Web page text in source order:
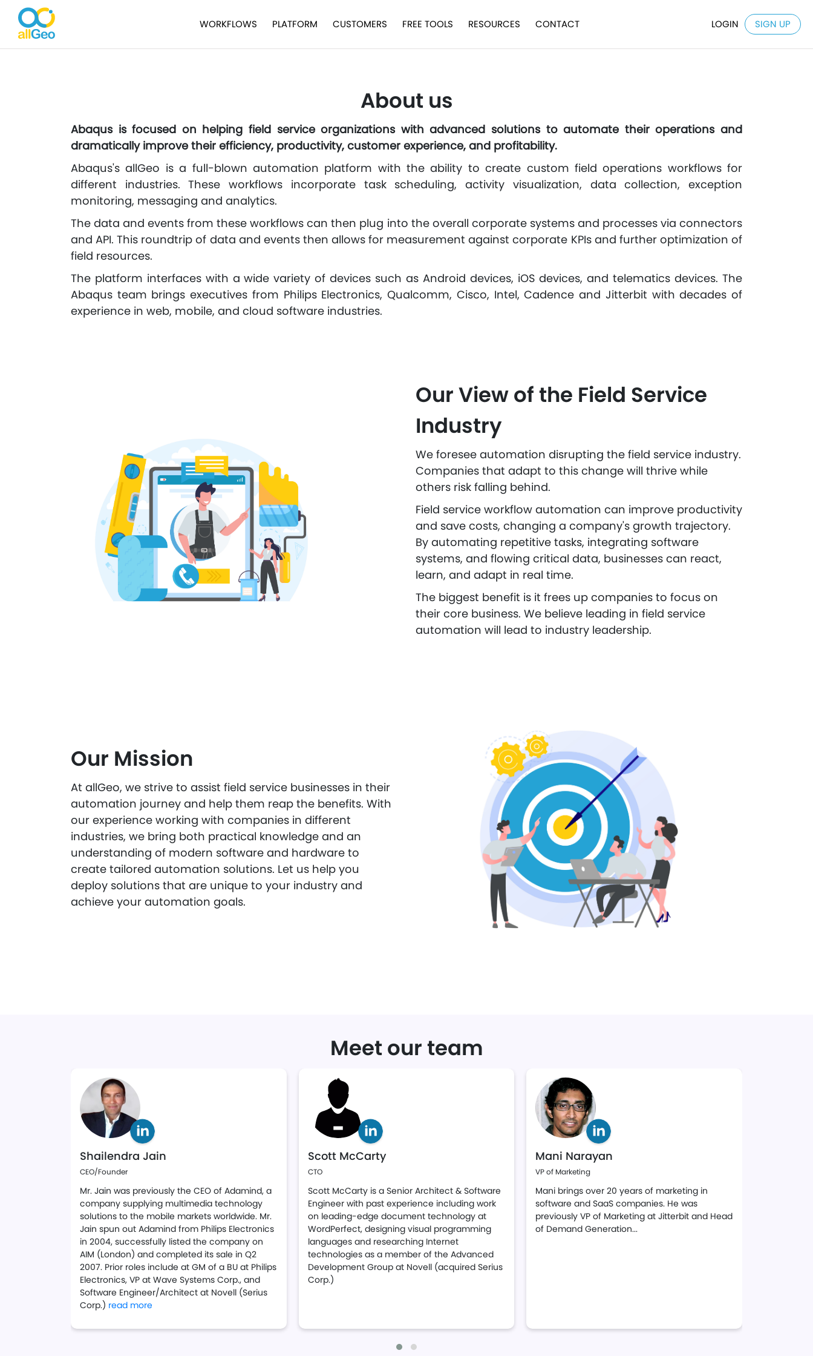
WORKFLOWS PLATFORM CUSTOMERS FREE TOOLS RESOURCES CONTACT LOGIN SIGN UP
About us
Abaqus is focused on helping field service organizations with advanced solutions to automate their operations and
dramatically improve their efficiency, productivity, customer experience, and profitability.
Abaqus's allGeo is a full-blown automation platform with the ability to create custom field operations workflows for
different industries. These workflows incorporate task scheduling, activity visualization, data collection, exception
monitoring, messaging and analytics.
The data and events from these workflows can then plug into the overall corporate systems and processes via connectors
and API. This roundtrip of data and events then allows for measurement against corporate KPIs and further optimization of
field resources.
The platform interfaces with a wide variety of devices such as Android devices, iOS devices, and telematics devices. The
Abaqus team brings executives from Philips Electronics, Qualcomm, Cisco, Intel, Cadence and Jitterbit with decades of
experience in web, mobile, and cloud software industries.
Our View of the Field Service
Industry
We foresee automation disrupting the field service industry.
Companies that adapt to this change will thrive while
others risk falling behind.
Field service workflow automation can improve productivity
and save costs, changing a company's growth trajectory.
By automating repetitive tasks, integrating software
systems, and flowing critical data, businesses can react,
learn, and adapt in real time.
The biggest benefit is it frees up companies to focus on
their core business. We believe leading in field service
automation will lead to industry leadership.
Our Mission
At allGeo, we strive to assist field service businesses in their
automation journey and help them reap the benefits. With
our experience working with companies in different
industries, we bring both practical knowledge and an
understanding of modern software and hardware to
create tailored automation solutions. Let us help you
deploy solutions that are unique to your industry and
achieve your automation goals.
Meet our team
Shailendra Jain
CEO/Founder
Mr. Jain was previously the CEO of Adamind, a
company supplying multimedia technology
solutions to the mobile markets worldwide. Mr.
Jain spun out Adamind from Philips Electronics
in 2004, successfully listed the company on
AIM (London) and completed its sale in Q2
2007. Prior roles include at GM of a BU at Philips
Electronics, VP at Wave Systems Corp., and
Software Engineer/Architect at Novell (Serius
Corp.) read more
Scott McCarty
CTO
Scott McCarty is a Senior Architect & Software
Engineer with past experience including work
on leading-edge document technology at
WordPerfect, designing visual programming
languages and researching Internet
technologies as a member of the Advanced
Development Group at Novell (acquired Serius
Corp.)
Mani Narayan
VP of Marketing
Mani brings over 20 years of marketing in
software and SaaS companies. He was
previously VP of Marketing at Jitterbit and Head
of Demand Generation...